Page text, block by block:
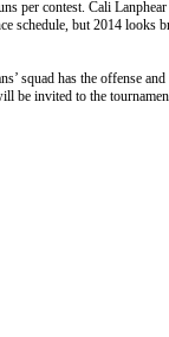
per contest. Cali
schedule, but 2014 looks
squad has the offense
be invited to the